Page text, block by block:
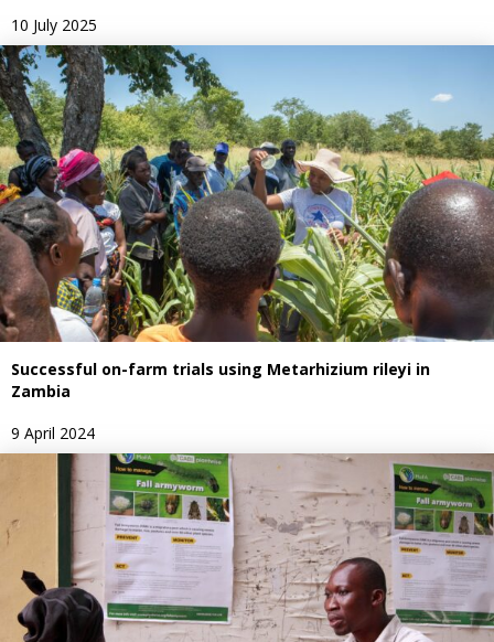
10 July 2025
Successful on-farm trials using Metarhizium rileyi in
Zambia
9 April 2024